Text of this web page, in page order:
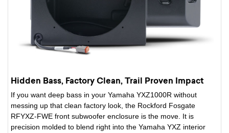
Hidden Bass, Factory Clean, Trail Proven Impact
If you want deep bass in your Yamaha YXZ1000R without
messing up that clean factory look, the Rockford Fosgate
RFYXZ-FWE front subwoofer enclosure is the move. It is
precision molded to blend right into the Yamaha YXZ interior